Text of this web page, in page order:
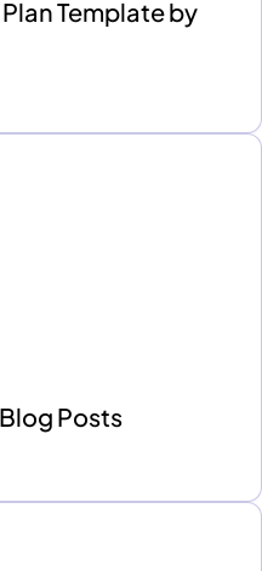
Template by
Posts